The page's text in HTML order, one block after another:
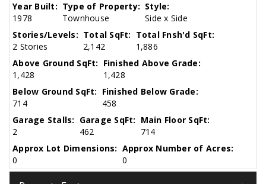
Year Built:
1978
Type of Property:
Townhouse
Style:
Side x Side
Stories/Levels:
2 Stories
Total SqFt:
2,142
Total Fnsh'd SqFt:
1,886
Above Ground SqFt:
1,428
Finished Above Grade:
1,428
Below Ground SqFt:
714
Finished Below Grade:
458
Garage Stalls:
2
Garage SqFt:
462
Main Floor SqFt:
714
Approx Lot Dimensions:
0
Approx Number of Acres:
0